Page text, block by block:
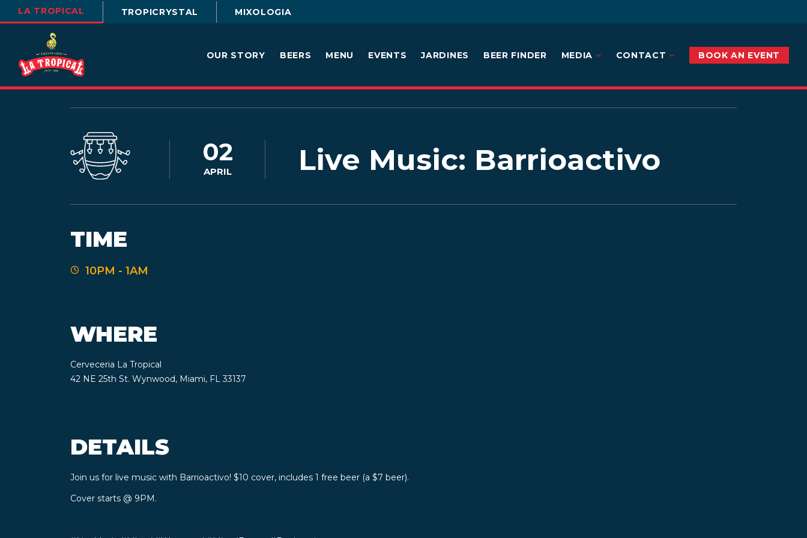
LA TROPICAL TROPICRYSTAL MIXOLOGIA
OUR STORY BEERS MENU EVENTS JARDINES BEER FINDER MEDIA CONTACT BOOK AN EVENT
02
APRIL Live Music: Barrioactivo
TIME
10PM - 1AM
WHERE
Cerveceria La Tropical
42 NE 25th St. Wynwood, Miami, FL 33137
DETAILS
Join us for live music with Barrioactivo! $10 cover, includes 1 free beer (a $7 beer).
Cover starts @ 9PM.